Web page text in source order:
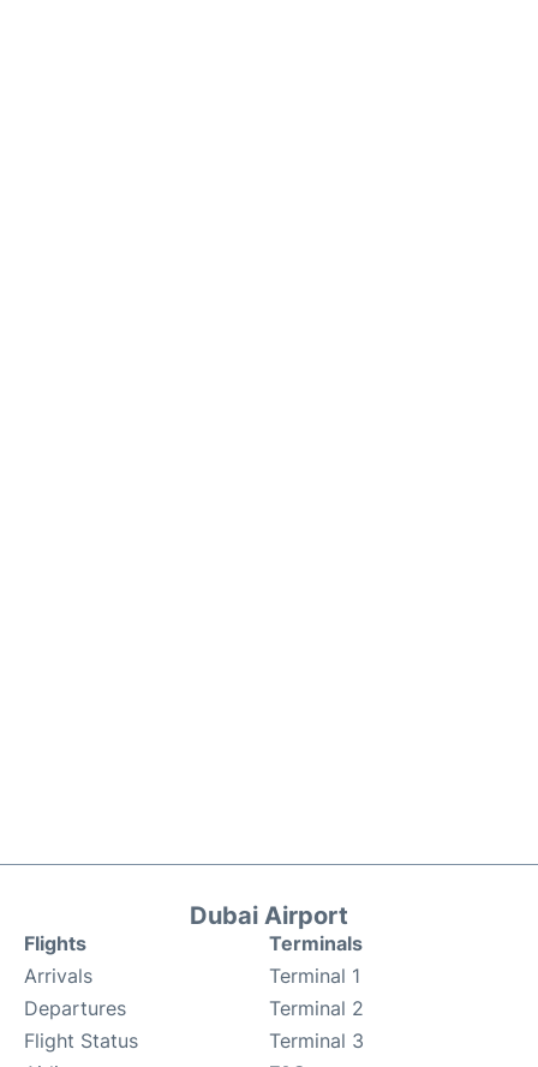
Dubai Airport
Flights
Arrivals
Departures
Flight Status
Terminals
Terminal 1
Terminal 2
Terminal 3